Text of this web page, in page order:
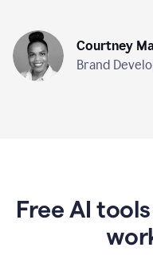
Courtney
Brand
Free AI